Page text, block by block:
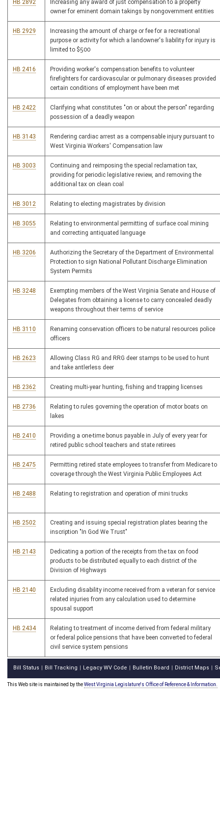
HB 2892
Increasing any award of just compensation to a property
owner for eminent domain takings by nongovernment entities
HB 2929
Increasing the amount of charge or fee for a recreational
purpose or activity for which a landowner's liability for injury is
limited to $500
HB 2416
Providing worker's compensation benefits to volunteer
firefighters for cardiovascular or pulmonary diseases provided
certain conditions of employment have been met
HB 2422
Clarifying what constitutes "on or about the person" regarding
possession of a deadly weapon
HB 3143
Rendering cardiac arrest as a compensable injury pursuant to
West Virginia Workers' Compensation law
HB 3003
Continuing and reimposing the special reclamation tax,
providing for periodic legislative review, and removing the
additional tax on clean coal
HB 3012 Relating to electing magistrates by division
HB 3055
Relating to environmental permitting of surface coal mining
and correcting antiquated language
HB 3206
Authorizing the Secretary of the Department of Environmental
Protection to sign National Pollutant Discharge Elimination
System Permits
HB 3248
Exempting members of the West Virginia Senate and House of
Delegates from obtaining a license to carry concealed deadly
weapons throughout their terms of service
HB 3110
Renaming conservation officers to be natural resources police
officers
HB 2623
Allowing Class RG and RRG deer stamps to be used to hunt
and take antlerless deer
HB 2362 Creating multi-year hunting, fishing and trapping licenses
HB 2736
Relating to rules governing the operation of motor boats on
lakes
HB 2410
Providing a one-time bonus payable in July of every year for
retired public school teachers and state retirees
HB 2475
Permitting retired state employees to transfer from Medicare to
coverage through the West Virginia Public Employees Act
HB 2488 Relating to registration and operation of mini trucks
HB 2502
Creating and issuing special registration plates bearing the
inscription "In God We Trust"
HB 2143
Dedicating a portion of the receipts from the tax on food
products to be distributed equally to each district of the
Division of Highways
HB 2140
Excluding disability income received from a veteran for service
related injuries from any calculation used to determine
spousal support
HB 2434
Relating to treatment of income derived from federal military
or federal police pensions that have been converted to federal
civil service system pensions
Bill Status Bill Tracking Legacy WV Code Bulletin Board District Maps
This Web site is maintained by theWest Virginia Legislature's Office of Reference & Information.